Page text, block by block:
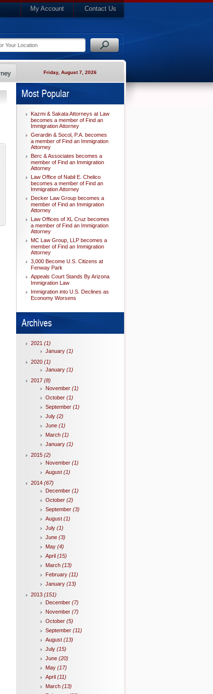
My Account Contact Us
Friday, August 7, 2026
Most Popular
Kazmi & Sakata Attorneys at Law
becomes a member of Find an
Immigration Attorney
Gerardin & Socol, P.A. becomes
a member of Find an Immigration
Attorney
Berc & Associates becomes a
member of Find an Immigration
Attorney
Law Office of Nabil E. Chelico
becomes a member of Find an
Immigration Attorney
Decker Law Group becomes a
member of Find an Immigration
Attorney
Law Offices of XL Cruz becomes
a member of Find an Immigration
Attorney
MC Law Group, LLP becomes a
member of Find an Immigration
Attorney
3,000 Become U.S. Citizens at
Fenway Park
Appeals Court Stands By Arizona
Immigration Law
Immigration into U.S. Declines as
Economy Worsens
Archives
2021 (1)
January (1)
2020 (1)
January (1)
2017 (8)
November (1)
October (1)
September (1)
July (2)
June (1)
March (1)
January (1)
2015 (2)
November (1)
August (1)
2014 (67)
December (1)
October (2)
September (3)
August (1)
July (1)
June (3)
May (4)
April (15)
March (13)
February (11)
January (13)
2013 (151)
December (7)
November (7)
October (5)
September (11)
August (13)
July (15)
June (20)
May (17)
April (11)
March (13)